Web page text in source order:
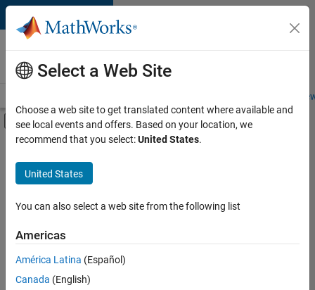
Skip to content
Careers at
MathWorks
Students and
Off-Canvas Navigation Menu Toggle
Main Content
FILTERED BY
Product Development
User Experience
Web Applications and Services
Sort By
Select a Web Site
Choose a web site to get translated content where available and
see local events and offers. Based on your location, we
recommend that you select:United States.
United States
You can also select a web site from the following list
Americas
América Latina (Español)
Canada (English)